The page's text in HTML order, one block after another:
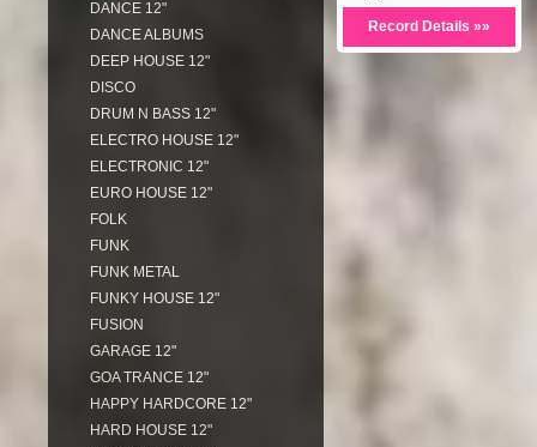
DANCE 12"
DANCE ALBUMS
DEEP HOUSE 12"
DISCO
DRUM N BASS 12"
ELECTRO HOUSE 12"
ELECTRONIC 12"
EURO HOUSE 12"
FOLK
FUNK
FUNK METAL
FUNKY HOUSE 12"
FUSION
GARAGE 12"
GOA TRANCE 12"
HAPPY HARDCORE 12"
HARD HOUSE 12"
Record Details »»